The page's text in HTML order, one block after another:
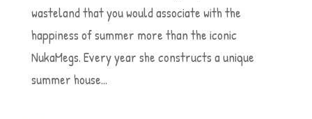
wasteland that you would associate with the
happiness of summer more than the iconic
NukaMegs. Every year she constructs a unique
summer house...